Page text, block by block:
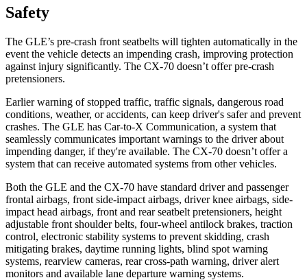
Safety
The GLE’s pre-crash front seatbelts will tighten automatically in the
event the vehicle detects an impending crash, improving protection
against injury significantly. The CX-70 doesn’t offer pre-crash
pretensioners.
Earlier warning of stopped traffic, traffic signals, dangerous road
conditions, weather, or accidents, can keep driver's safer and prevent
crashes. The GLE has Car-to-X Communication, a system that
seamlessly communicates important warnings to the driver about
impending danger, if they're available. The CX-70 doesn’t offer a
system that can receive automated systems from other vehicles.
Both the GLE and the CX-70 have standard driver and passenger
frontal airbags, front side-impact airbags, driver knee airbags, side-
impact head airbags, front and rear seatbelt pretensioners, height
adjustable front shoulder belts, four-wheel antilock brakes, traction
control, electronic stability systems to prevent skidding, crash
mitigating brakes, daytime running lights, blind spot warning
systems, rearview cameras, rear cross-path warning, driver alert
monitors and available lane departure warning systems.